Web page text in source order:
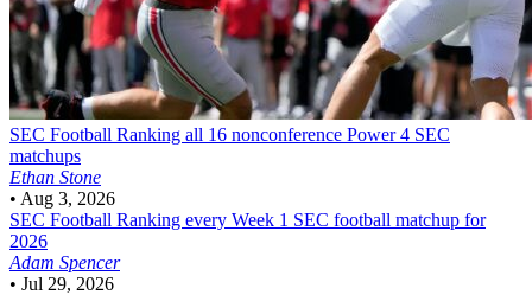
SEC Football Ranking all 16 nonconference Power 4 SEC
matchups
Ethan Stone
• Aug 3, 2026
SEC Football Ranking every Week 1 SEC football matchup for
2026
Adam Spencer
• Jul 29, 2026